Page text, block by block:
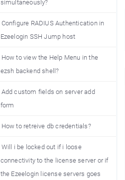
simultaneously?
Configure RADIUS Authentication in
Ezeelogin SSH Jump host
How to view the Help Menu in the
ezsh backend shell?
Add custom fields on server add
form
How to retreive db credentials?
Will i be locked out if i loose
connectivity to the license server or if
the Ezeelogin license servers goes